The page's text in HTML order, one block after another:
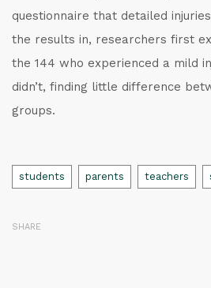
questionnaire that detailed
the results in, researchers first
the 144 who experienced a mild
didn’t, finding little difference
groups.
Tags
students parents teachers
SHARE